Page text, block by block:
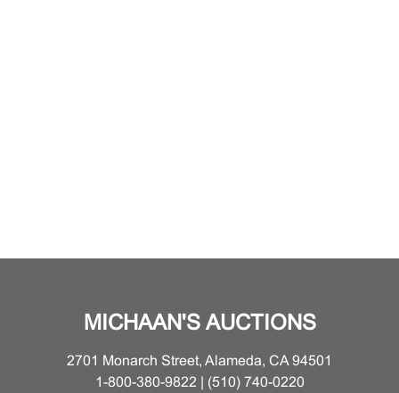
MICHAAN'S AUCTIONS
2701 Monarch Street, Alameda, CA 94501
1-800-380-9822 | (510) 740-0220